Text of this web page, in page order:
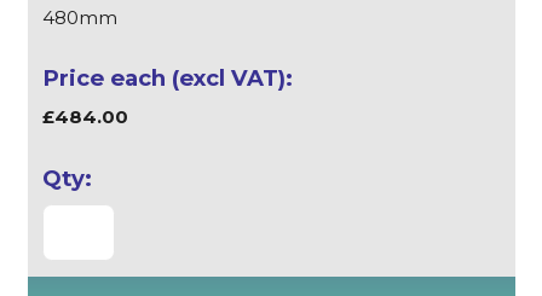
480mm
£484.00